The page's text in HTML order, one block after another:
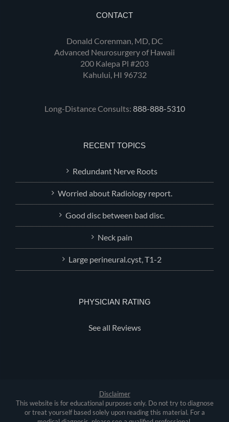
CONTACT
Donald Corenman, MD, DC
Advanced Neurosurgery of Hawaii
200 Kalepa Pl #203
Kahului, HI 96732
Long-Distance Consults: 888-888-5310
RECENT TOPICS
Redundant Nerve Roots
Worried about Radiology report.
Good disc between bad disc.
Neck pain
Large perineural.cyst, T1-2
PHYSICIAN RATING
See all Reviews
Disclaimer
This website is for educational purposes only. Do not try to diagnose
or treat yourself based solely upon reading this material. For a